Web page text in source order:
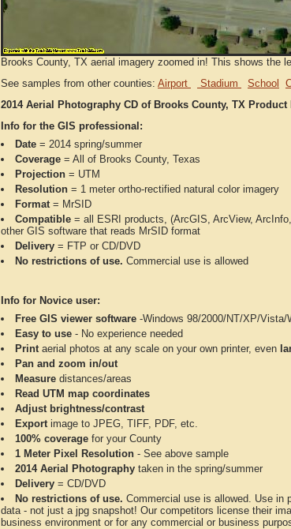
Brooks County, TX aerial imagery zoomed in! This shows the
See samples from other counties: Airport Stadium School
2014 Aerial Photography CD of Brooks County, TX
Info for the GIS professional:
Date = 2014 spring/summer
Coverage = All of Brooks County, Texas
Projection = UTM
Resolution = 1 meter ortho-rectified natural color imagery
Format= MrSID
Compatible = all ESRI products, (ArcGIS, ArcView,
other GIS software that reads MrSID format
Delivery = FTP or CD/DVD
No restrictions of use. Commercial use is allowed
Info for Novice user:
Free GIS viewer software -Windows 98/2000/NT/XP/
Easy to use - No experience needed
Printaerial photos at any scale on your own printer, even
Pan and zoom in/out
Measure distances/areas
Read UTM map coordinates
Adjust brightness/contrast
Exportimage to JPEG, TIFF, PDF, etc.
100% coverage for your County
1 Meter Pixel Resolution - See above sample
2014 Aerial Photography taken in the spring/summer
Delivery = CD/DVD
No restrictions of use. Commercial use is allowed. Use in
data - not just a jpg snapshot! Our competitors license their
business environment or for any commercial or business